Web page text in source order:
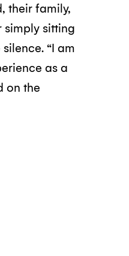
their family,
sitting
“I am
as a
on the